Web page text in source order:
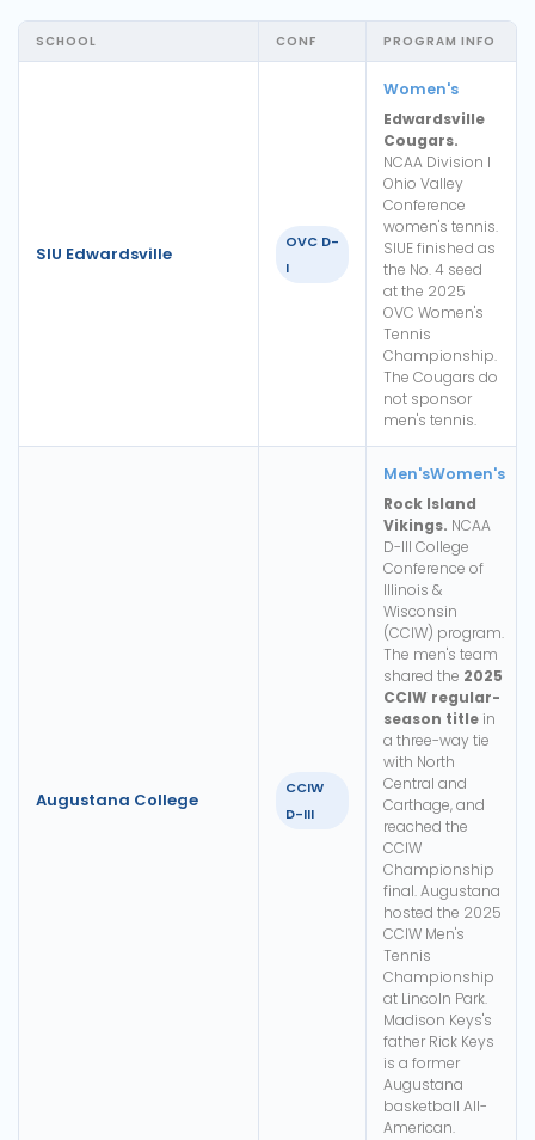
SCHOOL CONF PROGRAM INFO
SIU Edwardsville
OVC D-
I
Women's
Edwardsville
Cougars.
NCAA Division I
Ohio Valley
Conference
women's tennis.
SIUE finished as
the No. 4 seed
at the 2025
OVC Women's
Tennis
Championship.
The Cougars do
not sponsor
men's tennis.
Augustana College
CCIW
D-III
Men'sWomen's
Rock Island
Vikings. NCAA
D-III College
Conference of
Illinois &
Wisconsin
(CCIW) program.
The men's team
shared the 2025
CCIW regular-
season title in
a three-way tie
with North
Central and
Carthage, and
reached the
CCIW
Championship
final. Augustana
hosted the 2025
CCIW Men's
Tennis
Championship
at Lincoln Park.
Madison Keys's
father Rick Keys
is a former
Augustana
basketball All-
American.